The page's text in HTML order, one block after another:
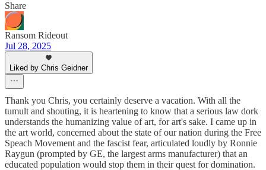
Share
Ransom Rideout
Jul 28, 2025
Liked by Chris Geidner
Thank you Chris, you certainly deserve a vacation. With all the
tumult and shouting, it is heartening to know that a serious law dork
understands the humanizing value of art, for art's sake. I came up in
the art world, concerned about the state of our nation during the Free
Speach Movement and the fascist fear, articulated loudly by Ronnie
Raygun (prompted by GE, the largest arms manufacturer) that an
educated population would stop them in their quest for domination.